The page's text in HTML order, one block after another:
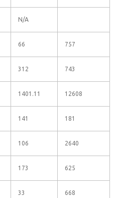
N/A
66 757
312 743
1401.11 12608
141 181
106 2640
173 625
33 668